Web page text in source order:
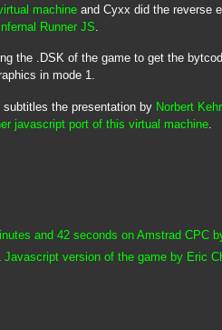
machineand Cyxx did the reverse
Infernal Runner JS
the .DSK of the game to get the
in mode 1.
the presentation by Norbert
javascript port of this virtual machine.
and 42 seconds on Amstrad CPC
Javascript version of the game by Eric